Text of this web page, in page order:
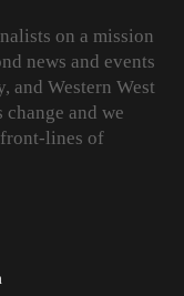
on a mission
news and events
and Western West
and we
lines of